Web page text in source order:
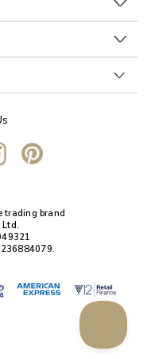
trading brand
Ltd.